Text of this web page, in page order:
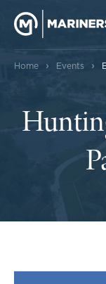
Home › Events ›